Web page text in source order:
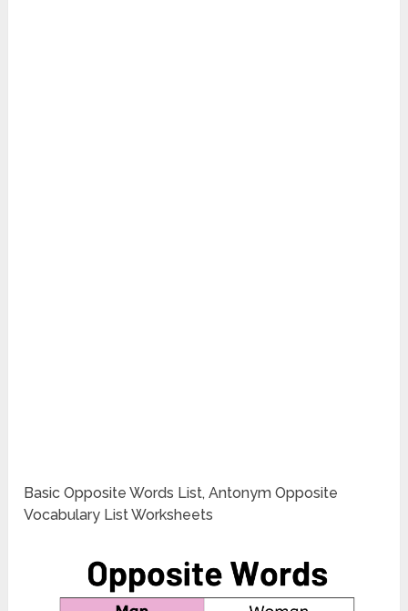
Basic Opposite Words List, Antonym Opposite
Vocabulary List Worksheets